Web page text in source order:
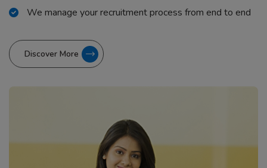
We manage your recruitment process from end to end
Discover More